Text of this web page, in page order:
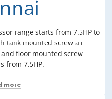
range starts from 7.5HP to
tank mounted screw air
floor mounted screw
from 7.5HP.
more